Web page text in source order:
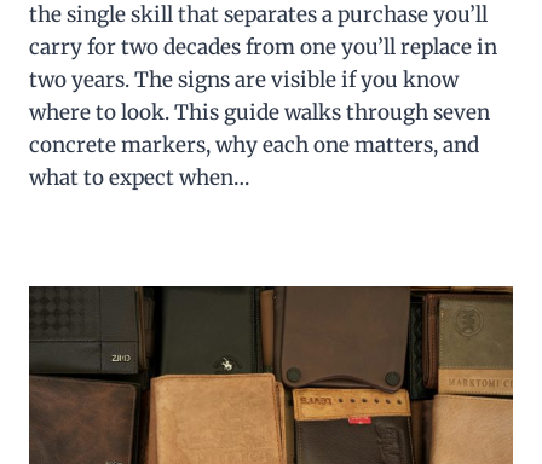
the single skill that separates a purchase you’ll
carry for two decades from one you’ll replace in
two years. The signs are visible if you know
where to look. This guide walks through seven
concrete markers, why each one matters, and
what to expect when…